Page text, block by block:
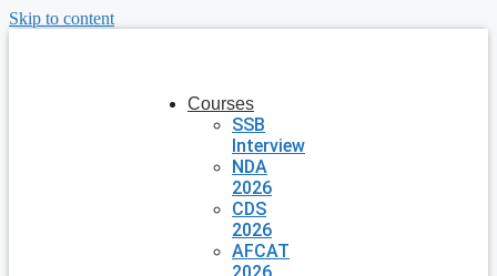
Skip to content
Courses
SSB
Interview
NDA
2026
CDS
2026
AFCAT